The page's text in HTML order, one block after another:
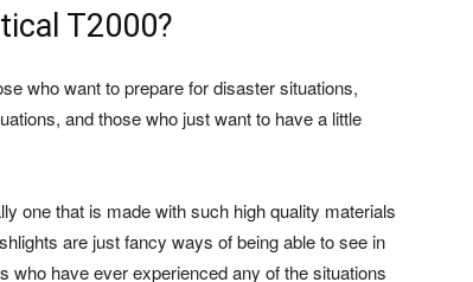
T2000?
who want to prepare for disaster situations,
and those who just want to have a little
one that is made with such high quality materials
are just fancy ways of being able to see in
have ever experienced any of the situations